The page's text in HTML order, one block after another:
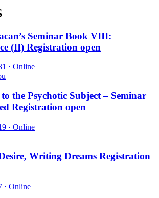
Seminar Book VIII:
(II) Registration open
· Online
to the Psychotic Subject – Seminar
Registration open
· Online
Writing Dreams Registration
· Online